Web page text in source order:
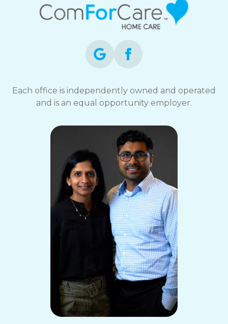
Each office is independently owned and operated
and is an equal opportunity employer.